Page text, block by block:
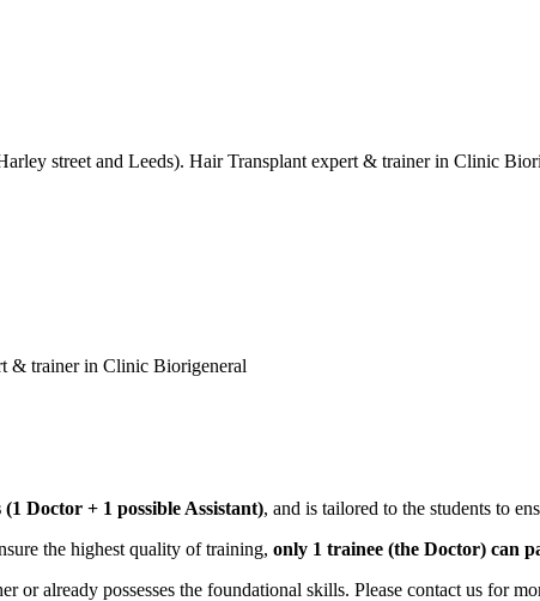
street and Leeds). Hair Transplant expert & trainer in Clinic
& trainer in Clinic Biorigeneral
Doctor + 1 possible Assistant), and is tailored to the students to
the highest quality of training, only 1 trainee (the Doctor) can
already possesses the foundational skills. Please contact us for